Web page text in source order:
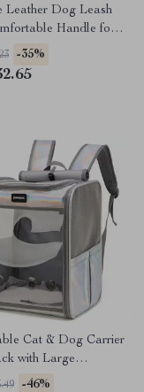
Leather Dog Leash
Handle for
and Cats
-35%
Cat & Dog Carrier
with Large
Window
-46%